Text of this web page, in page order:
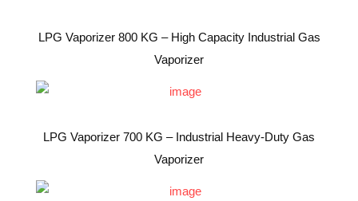
LPG Vaporizer 800 KG – High Capacity Industrial Gas
Vaporizer
LPG Vaporizer 700 KG – Industrial Heavy-Duty Gas
Vaporizer